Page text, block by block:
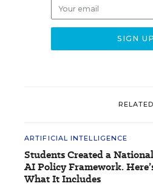
RELATED
ARTIFICIAL INTELLIGENCE
Students Created a National
AI Policy Framework.
What It Includes